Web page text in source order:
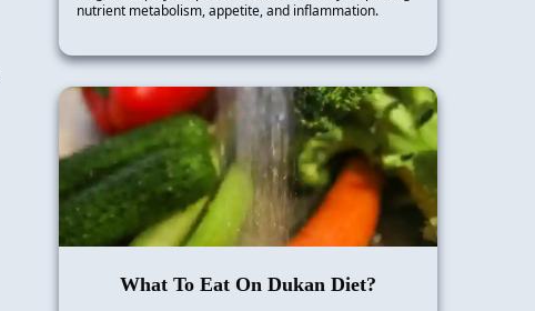
nutrient metabolism, appetite, and inflammation.
What To Eat On Dukan Diet?